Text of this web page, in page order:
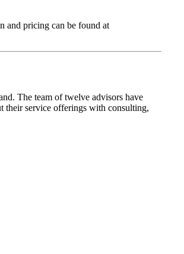
and pricing can be found at
The team of twelve advisors have
their service offerings with consulting,